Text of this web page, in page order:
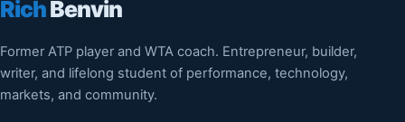
RichBenvin
Former ATP player and WTA coach. Entrepreneur, builder,
writer, and lifelong student of performance, technology,
markets, and community.